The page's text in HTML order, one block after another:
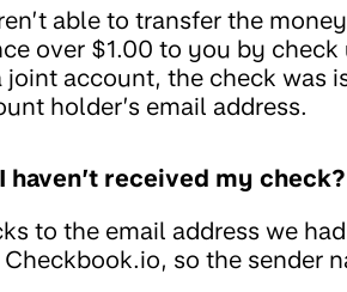
able to transfer the
over $1.00 to you by
account, the check was
holder’s email address.
haven’t received my check?
to the email address we
so the sender